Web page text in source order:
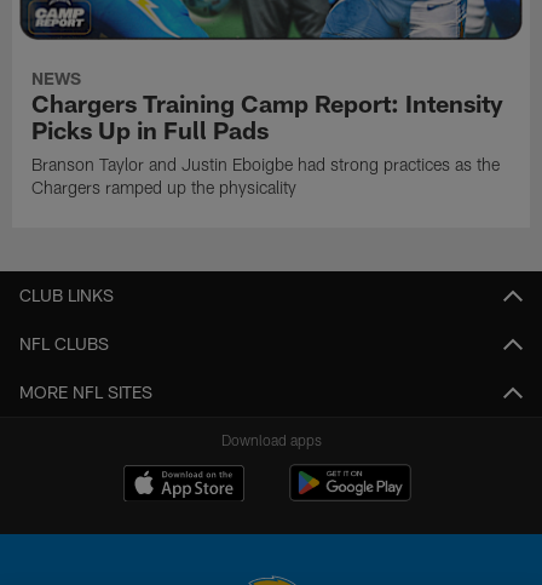
NEWS
Chargers Training Camp Report: Intensity
Picks Up in Full Pads
Branson Taylor and Justin Eboigbe had strong practices as the
Chargers ramped up the physicality
CLUB LINKS
NFL CLUBS
MORE NFL SITES
Download apps